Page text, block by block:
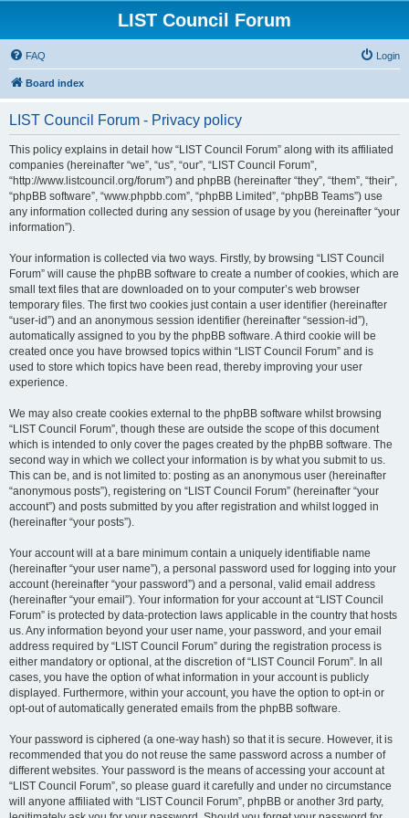
LIST Council Forum
FAQ Login
Board index
LIST Council Forum - Privacy policy
This policy explains in detail how “LIST Council Forum” along with its affiliated
companies (hereinafter “we”, “us”, “our”, “LIST Council Forum”,
“http://www.listcouncil.org/forum”) and phpBB (hereinafter “they”, “them”, “their”,
“phpBB software”, “www.phpbb.com”, “phpBB Limited”, “phpBB Teams”) use
any information collected during any session of usage by you (hereinafter “your
information”).
Your information is collected via two ways. Firstly, by browsing “LIST Council
Forum” will cause the phpBB software to create a number of cookies, which are
small text files that are downloaded on to your computer’s web browser
temporary files. The first two cookies just contain a user identifier (hereinafter
“user-id”) and an anonymous session identifier (hereinafter “session-id”),
automatically assigned to you by the phpBB software. A third cookie will be
created once you have browsed topics within “LIST Council Forum” and is
used to store which topics have been read, thereby improving your user
experience.
We may also create cookies external to the phpBB software whilst browsing
“LIST Council Forum”, though these are outside the scope of this document
which is intended to only cover the pages created by the phpBB software. The
second way in which we collect your information is by what you submit to us.
This can be, and is not limited to: posting as an anonymous user (hereinafter
“anonymous posts”), registering on “LIST Council Forum” (hereinafter “your
account”) and posts submitted by you after registration and whilst logged in
(hereinafter “your posts”).
Your account will at a bare minimum contain a uniquely identifiable name
(hereinafter “your user name”), a personal password used for logging into your
account (hereinafter “your password”) and a personal, valid email address
(hereinafter “your email”). Your information for your account at “LIST Council
Forum” is protected by data-protection laws applicable in the country that hosts
us. Any information beyond your user name, your password, and your email
address required by “LIST Council Forum” during the registration process is
either mandatory or optional, at the discretion of “LIST Council Forum”. In all
cases, you have the option of what information in your account is publicly
displayed. Furthermore, within your account, you have the option to opt-in or
opt-out of automatically generated emails from the phpBB software.
Your password is ciphered (a one-way hash) so that it is secure. However, it is
recommended that you do not reuse the same password across a number of
different websites. Your password is the means of accessing your account at
“LIST Council Forum”, so please guard it carefully and under no circumstance
will anyone affiliated with “LIST Council Forum”, phpBB or another 3rd party,